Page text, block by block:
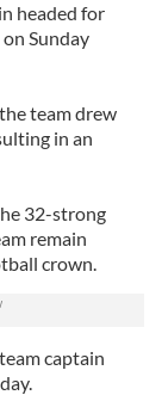
headed for
Sunday
team drew
in an
32-strong
remain
crown.
captain